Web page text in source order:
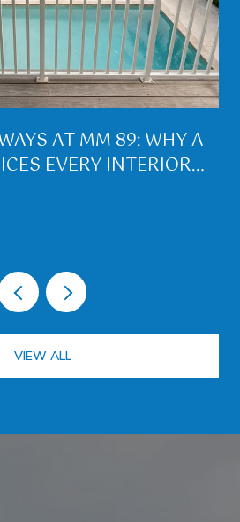
AT MM 89: WHY A
EVERY INTERIOR
VIEW ALL